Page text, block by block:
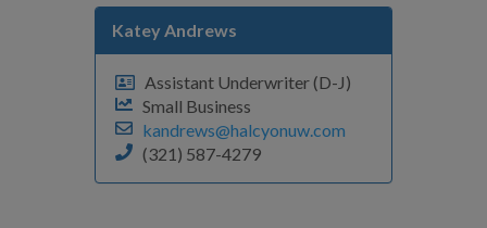
Katey Andrews
Assistant Underwriter (D-J)
Small Business
kandrews@halcyonuw.com
(321) 587-4279